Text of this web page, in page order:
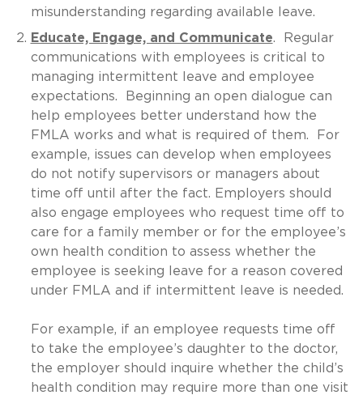
misunderstanding regarding available leave.
Educate, Engage, and Communicate. Regular
communications with employees is critical to
managing intermittent leave and employee
expectations. Beginning an open dialogue can
help employees better understand how the
FMLA works and what is required of them. For
example, issues can develop when employees
do not notify supervisors or managers about
time off until after the fact. Employers should
also engage employees who request time off to
care for a family member or for the employee’s
own health condition to assess whether the
employee is seeking leave for a reason covered
under FMLA and if intermittent leave is needed.
For example, if an employee requests time off
to take the employee’s daughter to the doctor,
the employer should inquire whether the child’s
health condition may require more than one visit